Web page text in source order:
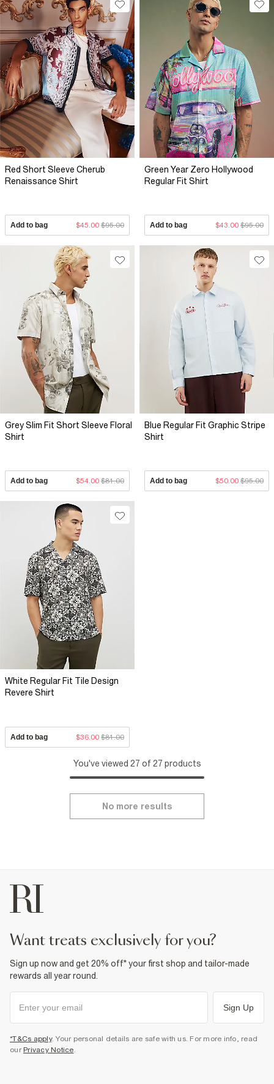
Red Short Sleeve Cherub
Renaissance Shirt
Add to bag $45.00 $95.00
Green Year Zero Hollywood
Regular Fit Shirt
Add to bag $43.00 $95.00
Grey Slim Fit Short Sleeve Floral
Shirt
Add to bag $54.00 $81.00
Blue Regular Fit Graphic Stripe
Shirt
Add to bag $50.00 $95.00
White Regular Fit Tile Design
Revere Shirt
Add to bag $36.00 $81.00
You've viewed 27 of 27 products
No more results
want treats exclusively for you?
Sign up now and get 20% off* your first shop and tailor-made
rewards all year round.
Sign Up
*T&Cs apply. Your personal details are safe with us. For more info, read
our Privacy Notice